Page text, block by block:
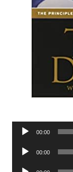
Audio
00:00
Audio
00:00
Audio